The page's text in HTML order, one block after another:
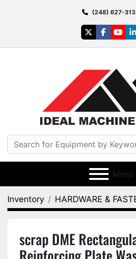
(248) 627-
twitter
Menu
Inventory HARDWARE &
scrap DME